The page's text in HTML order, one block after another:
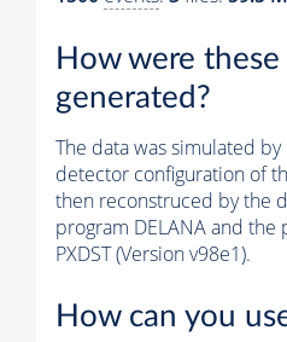
How were these
generated?
The data was simulated by
detector configuration of
then reconstruced by the
program DELANA and the
PXDST (Version v98e1).
How can you